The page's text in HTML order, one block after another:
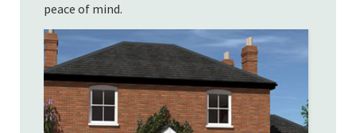
peace of mind.